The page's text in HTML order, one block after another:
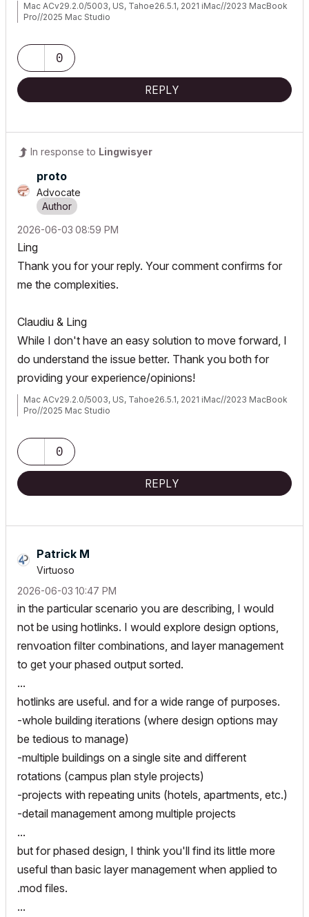
Mac ACv29.2.0/5003, US, Tahoe26.5.1, 2021 iMac//2023 MacBook
Pro//2025 Mac Studio
0
REPLY
In response to Lingwisyer
proto
Advocate
‎2026-06-03 08:59 PM
Ling
Thank you for your reply. Your comment confirms for
me the complexities.
Claudiu & Ling
While I don't have an easy solution to move forward, I
do understand the issue better. Thank you both for
providing your experience/opinions!
Mac ACv29.2.0/5003, US, Tahoe26.5.1, 2021 iMac//2023 MacBook
Pro//2025 Mac Studio
0
REPLY
Patrick M
Virtuoso
‎2026-06-03 10:47 PM
in the particular scenario you are describing, I would
not be using hotlinks. I would explore design options,
renvoation filter combinations, and layer management
to get your phased output sorted.
...
hotlinks are useful. and for a wide range of purposes.
-whole building iterations (where design options may
be tedious to manage)
-multiple buildings on a single site and different
rotations (campus plan style projects)
-projects with repeating units (hotels, apartments, etc.)
-detail management among multiple projects
...
but for phased design, I think you'll find its little more
useful than basic layer management when applied to
.mod files.
...